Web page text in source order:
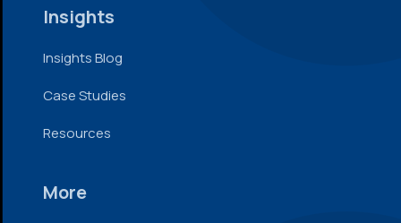
Insights
Insights Blog
Case Studies
Resources
More